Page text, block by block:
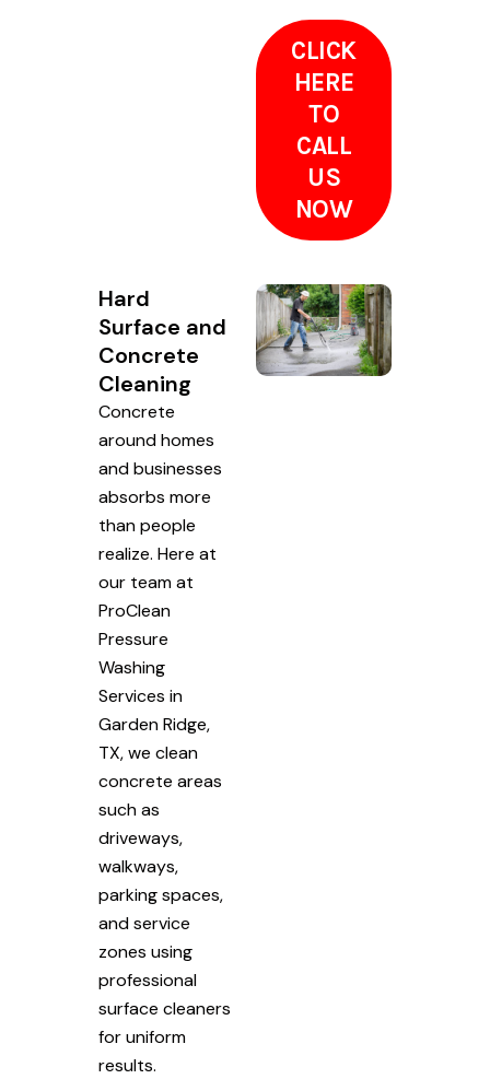
CLICK
HERE
TO
CALL
US
NOW
Hard
Surface and
Concrete
Cleaning
Concrete
around homes
and businesses
absorbs more
than people
realize. Here at
our team at
ProClean
Pressure
Washing
Services in
Garden Ridge,
TX, we clean
concrete areas
such as
driveways,
walkways,
parking spaces,
and service
zones using
professional
surface cleaners
for uniform
results.